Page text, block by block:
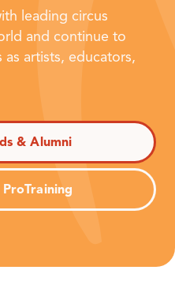
leading circus
and continue to
artists, educators,
& Alumni